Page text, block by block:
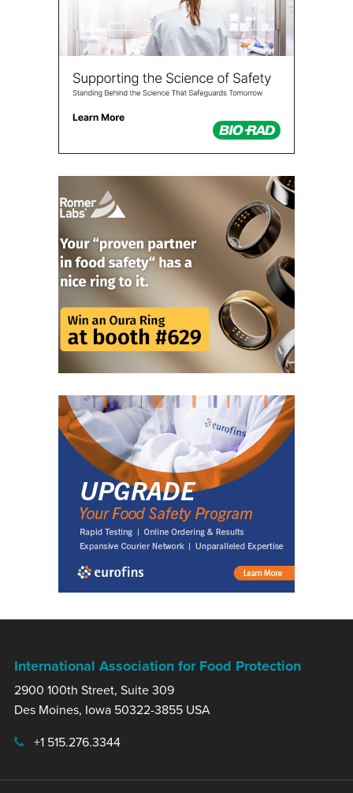
International Association for Food Protection
2900 100th Street, Suite 309
Des Moines, Iowa 50322-3855 USA
+1 515.276.3344